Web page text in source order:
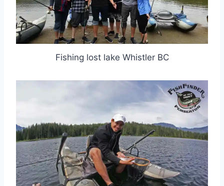
Fishing lost lake Whistler BC